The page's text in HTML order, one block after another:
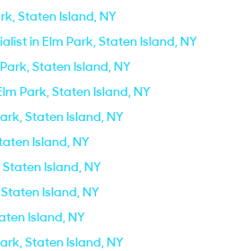
Staten Island, NY
in Elm Park, Staten Island, NY
Staten Island, NY
Park, Staten Island, NY
Staten Island, NY
Island, NY
Island, NY
Island, NY
Island, NY
Staten Island, NY